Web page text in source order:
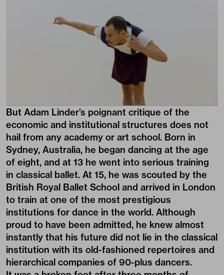
But Adam Linder’s poignant critique of the
economic and institutional structures does not
hail from any academy or art school. Born in
Sydney, Australia, he began dancing at the age
of eight, and at 13 he went into serious training
in classical ballet. At 15, he was scouted by the
British Royal Ballet School and arrived in London
to train at one of the most prestigious
institutions for dance in the world. Although
proud to have been admitted, he knew almost
instantly that his future did not lie in the classical
institution with its old-fashioned repertoires and
hierarchical companies of 90-plus dancers.